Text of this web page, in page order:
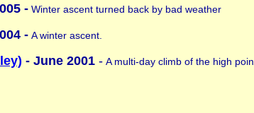
- Winter ascent turned back by bad weather
- A winter ascent.
- June 2001 - A multi-day climb of the high